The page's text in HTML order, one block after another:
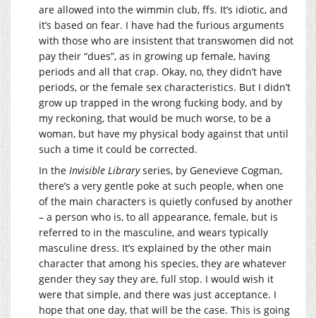
are allowed into the wimmin club, ffs. It’s idiotic, and
it’s based on fear. I have had the furious arguments
with those who are insistent that transwomen did not
pay their “dues”, as in growing up female, having
periods and all that crap. Okay, no, they didn’t have
periods, or the female sex characteristics. But I didn’t
grow up trapped in the wrong fucking body, and by
my reckoning, that would be much worse, to be a
woman, but have my physical body against that until
such a time it could be corrected.
In the Invisible Libraryseries, by Genevieve Cogman,
there’s a very gentle poke at such people, when one
of the main characters is quietly confused by another
– a person who is, to all appearance, female, but is
referred to in the masculine, and wears typically
masculine dress. It’s explained by the other main
character that among his species, they are whatever
gender they say they are, full stop. I would wish it
were that simple, and there was just acceptance. I
hope that one day, that will be the case. This is going